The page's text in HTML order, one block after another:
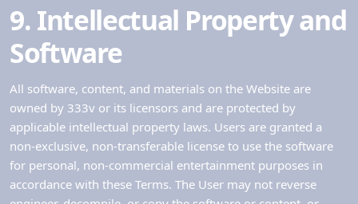
9. Intellectual Property and
Software
All software, content, and materials on the Website are
owned by 333v or its licensors and are protected by
applicable intellectual property laws. Users are granted a
non-exclusive, non-transferable license to use the software
for personal, non-commercial entertainment purposes in
accordance with these Terms. The User may not reverse